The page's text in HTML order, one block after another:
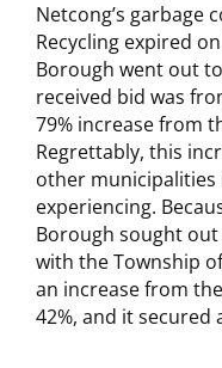
Netcong’s garbage
Recycling expired
Borough went out
received bid was
79% increase from
Regrettably, this
other municipalities
experiencing.
Borough sought
with the Township
an increase from
42%, and it secured